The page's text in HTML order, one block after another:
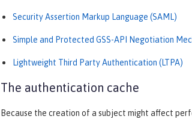
Security Assertion Markup Language (SAML)
Simple and Protected GSS-API Negotiation
Lightweight Third Party Authentication (LTPA)
The authentication cache
Because the creation of a subject might affect